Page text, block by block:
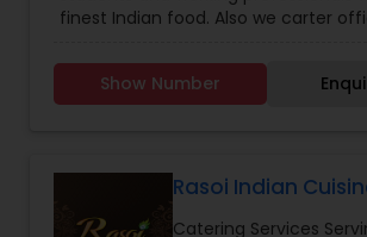
finest Indian food. Also we carter
Show Number
Rasoi Indian
Catering Services